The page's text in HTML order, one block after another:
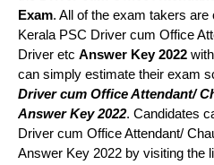
Exam. All of the exam takers
Kerala PSC Driver cum Office
Driver etc Answer Key 2022
can simply estimate their exam
Driver cum Office Attendant/
Answer Key 2022. Candidates
Driver cum Office Attendant/
Answer Key 2022 by visiting the